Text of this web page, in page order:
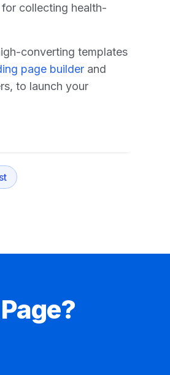
collecting health-
converting templates
page builder and
to launch your